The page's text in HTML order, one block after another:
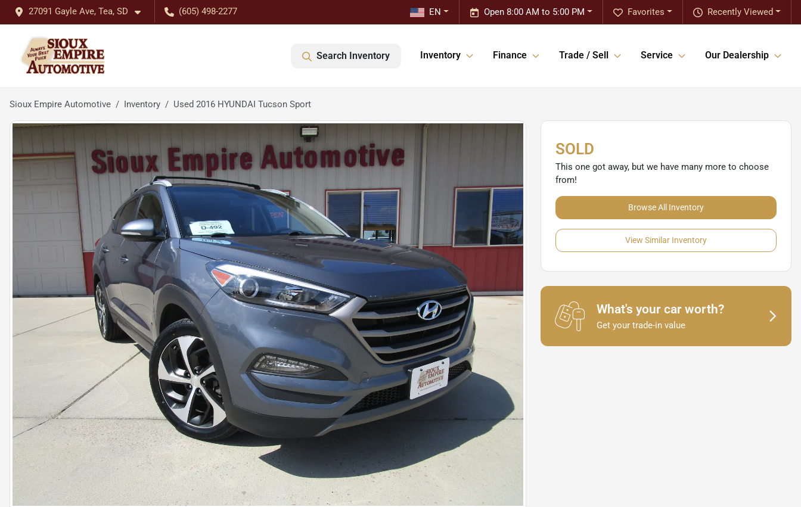
27091 Gayle Ave, Tea, SD (605) 498-2277 Recently Viewed
Favorites
Open 8:00 AM to 5:00 PM
EN
Search Inventory Inventory Finance Trade / Sell Service Our Dealership
Sioux Empire Automotive Inventory Used 2016 HYUNDAI Tucson Sport
SOLD
This one got away, but we have many more to choose
from!
Browse All Inventory
View Similar Inventory
What's your car worth?
Get your trade-in value